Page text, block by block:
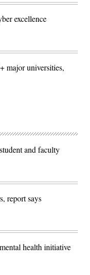
excellence
major universities,
and faculty
report says
health initiative